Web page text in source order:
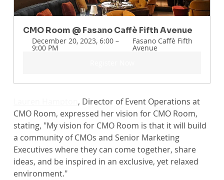
CMO Room @ Fasano Caffè Fifth Avenue
December 20, 2023, 6:00 –
9:00 PM
Fasano Caffè Fifth
Avenue
, Director of Event Operations at
CMO Room, expressed her vision for CMO Room,
stating, "My vision for CMO Room is that it will build
a community of CMOs and Senior Marketing
Executives where they can come together, share
ideas, and be inspired in an exclusive, yet relaxed
environment."